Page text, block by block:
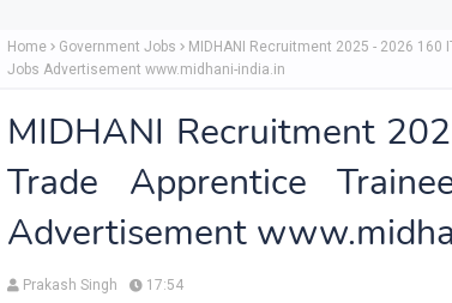
Home Government Jobs
MIDHANI Recruitment 2025 - 2026 160
Jobs Advertisement www.midhani-india.in
MIDHANI Recruitment
Trade Apprentice
Advertisement
Prakash Singh 17:54